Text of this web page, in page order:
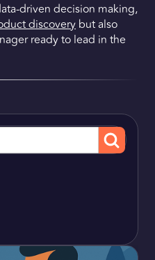
driven decision making,
discovery but also
ready to lead in the